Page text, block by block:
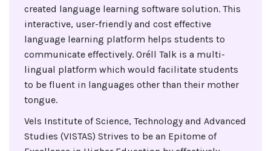
created language learning software solution. This
interactive, user-friendly and cost effective
language learning platform helps students to
communicate effectively. Oréll Talk is a multi-
lingual platform which would facilitate students
to be fluent in languages other than their mother
tongue.
Vels Institute of Science, Technology and Advanced
Studies (VISTAS) Strives to be an Epitome of